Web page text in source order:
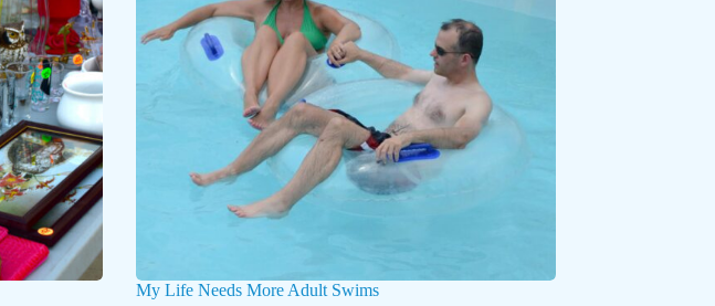
My Life Needs More Adult Swims